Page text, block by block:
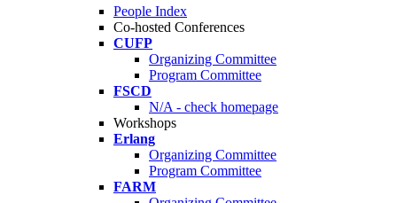
People Index
Co-hosted Conferences
CUFP
Organizing Committee
Program Committee
FSCD
N/A - check homepage
Workshops
Erlang
Organizing Committee
Program Committee
FARM